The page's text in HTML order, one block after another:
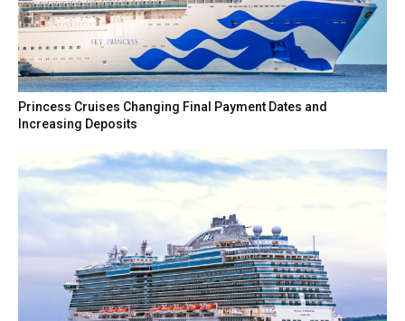
Princess Cruises Changing Final Payment Dates and
Increasing Deposits